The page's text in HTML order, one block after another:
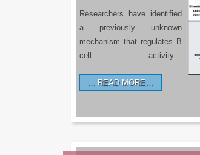
Researchers have identified
a previously unknown
mechanism that regulates B
cell activity…
READ MORE…